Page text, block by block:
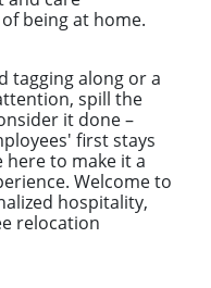
being at home.
tagging along or a
spill the
it done –
first stays
to make it a
Welcome to
hospitality,
relocation